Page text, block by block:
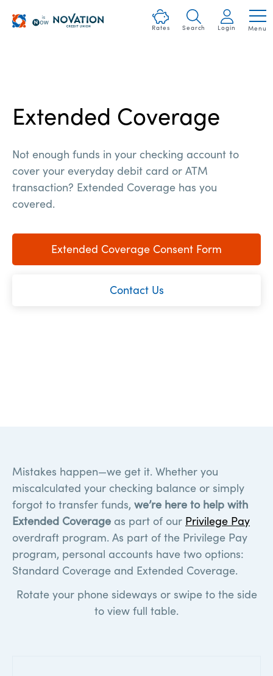
navHeartland
Rates Search Login Menu
Extended Coverage
Not enough funds in your checking account to
cover your everyday debit card or ATM
transaction? Extended Coverage has you
covered.
Extended Coverage Consent Form
Contact Us
Mistakes happen—we get it. Whether you
miscalculated your checking balance or simply
forgot to transfer funds, we’re here to help with
Extended Coverage as part of our Privilege Pay
overdraft program. As part of the Privilege Pay
program, personal accounts have two options:
Standard Coverage and Extended Coverage.
Rotate your phone sideways or swipe to the side
to view full table.